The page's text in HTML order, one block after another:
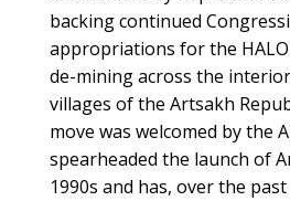
backing continued
appropriations for the
de-mining across the
villages of the Artsakh
move was welcomed by the
spearheaded the launch of
1990s and has, over the